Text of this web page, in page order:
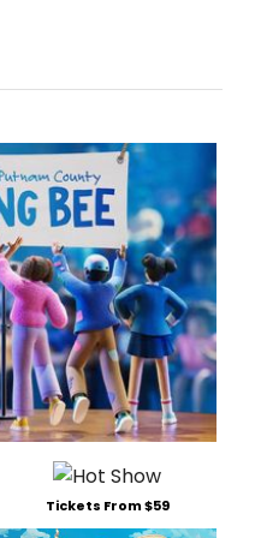
Tickets From $59